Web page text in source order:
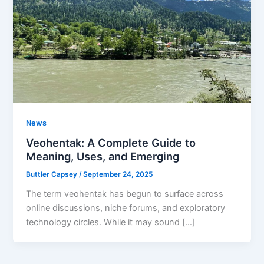
News
Veohentak: A Complete Guide to
Meaning, Uses, and Emerging
Buttler Capsey/September 24, 2025
The term veohentak has begun to surface across
online discussions, niche forums, and exploratory
technology circles. While it may sound […]